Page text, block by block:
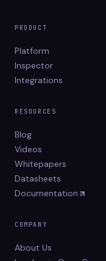
PRODUCT
Platform
Inspector
Integrations
RESOURCES
Blog
Videos
Whitepapers
Datasheets
Documentation
COMPANY
About Us